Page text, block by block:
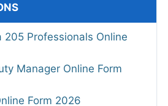
205 Professionals Online
Manager Online Form
Form 2026